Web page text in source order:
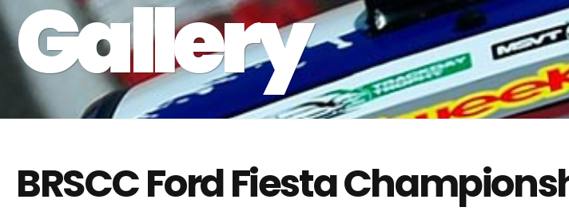
BRSCC Ford Fiesta